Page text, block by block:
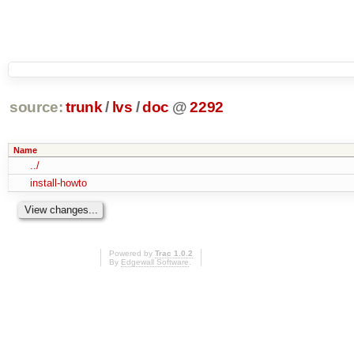
source: trunk / lvs /doc @ 2292
Name
../
install-howto
Powered by Trac 1.0.2
By Edgewall Software.